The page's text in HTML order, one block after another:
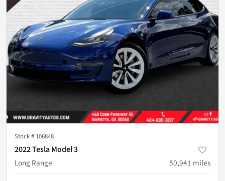
Stock # 106848
2022 Tesla Model 3
Long Range
50,941 miles